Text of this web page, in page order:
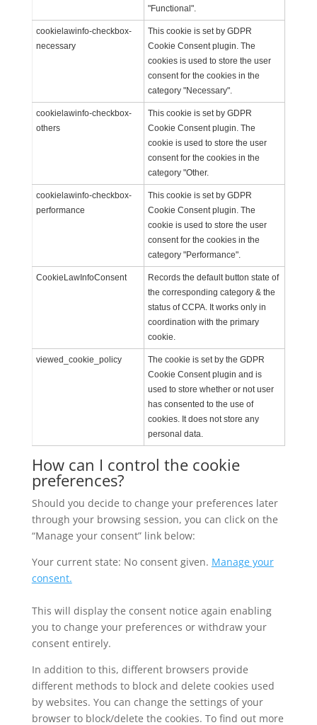
"Functional".
cookielawinfo-checkbox-
necessary
This cookie is set by GDPR
Cookie Consent plugin. The
cookies is used to store the user
consent for the cookies in the
category "Necessary".
cookielawinfo-checkbox-
others
This cookie is set by GDPR
Cookie Consent plugin. The
cookie is used to store the user
consent for the cookies in the
category "Other.
cookielawinfo-checkbox-
performance
This cookie is set by GDPR
Cookie Consent plugin. The
cookie is used to store the user
consent for the cookies in the
category "Performance".
CookieLawInfoConsent
Records the default button state of
the corresponding category & the
status of CCPA. It works only in
coordination with the primary
cookie.
viewed_cookie_policy
The cookie is set by the GDPR
Cookie Consent plugin and is
used to store whether or not user
has consented to the use of
cookies. It does not store any
personal data.
How can I control the cookie
preferences?
Should you decide to change your preferences later
through your browsing session, you can click on the
“Manage your consent” link below:
Your current state: No consent given. Manage your
consent.
This will display the consent notice again enabling
you to change your preferences or withdraw your
consent entirely.
In addition to this, different browsers provide
different methods to block and delete cookies used
by websites. You can change the settings of your
browser to block/delete the cookies. To find out more